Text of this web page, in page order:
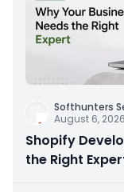
Softhunters
August 6, 2026
Shopify
the Right